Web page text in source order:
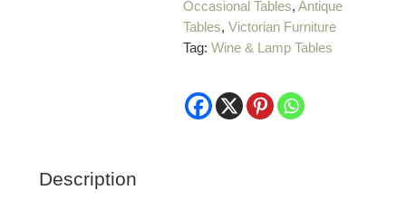
quantity
Occasional Tables,Antique
Tables,Victorian Furniture
Tag:Wine & Lamp Tables
Description